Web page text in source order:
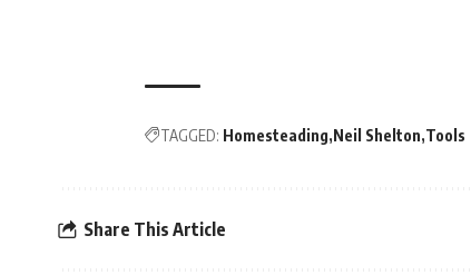
TAGGED: Homesteading Neil Shelton Tools
Share This Article